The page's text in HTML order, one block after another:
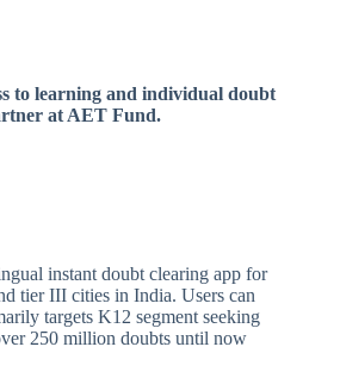
to learning and individual doubt
at AET Fund.
instant doubt clearing app for
tier III cities in India. Users can
targets K12 segment seeking
250 million doubts until now